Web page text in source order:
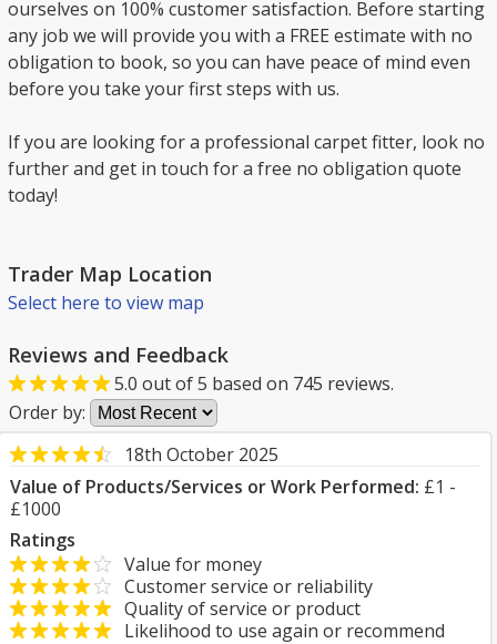
ourselves on 100% customer satisfaction. Before starting
any job we will provide you with a FREE estimate with no
obligation to book, so you can have peace of mind even
before you take your first steps with us.
If you are looking for a professional carpet fitter, look no
further and get in touch for a free no obligation quote
today!
Trader Map Location
Select here to view map
Reviews and Feedback
5.0 out of5 based on 745 reviews.
Order by:
18th October 2025
Value of Products/Services or Work Performed: £1 -
£1000
Ratings
Value for money
Customer service or reliability
Quality of service or product
Likelihood to use again or recommend